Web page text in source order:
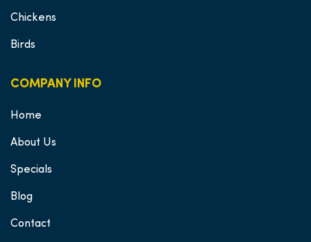
Chickens
Birds
COMPANY INFO
Home
About Us
Specials
Blog
Contact